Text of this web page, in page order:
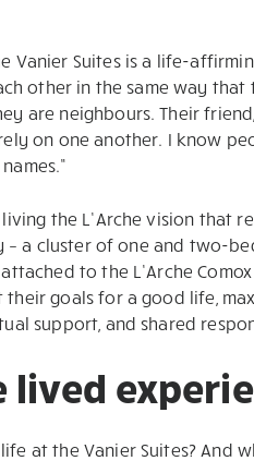
Vanier Suites is a life-
other in the same way
are neighbours. Their
on one another. I know
the L’Arche vision that
a cluster of one and two-
to the L’Arche
goals for a good life,
support, and shared
lived
at the Vanier Suites? And